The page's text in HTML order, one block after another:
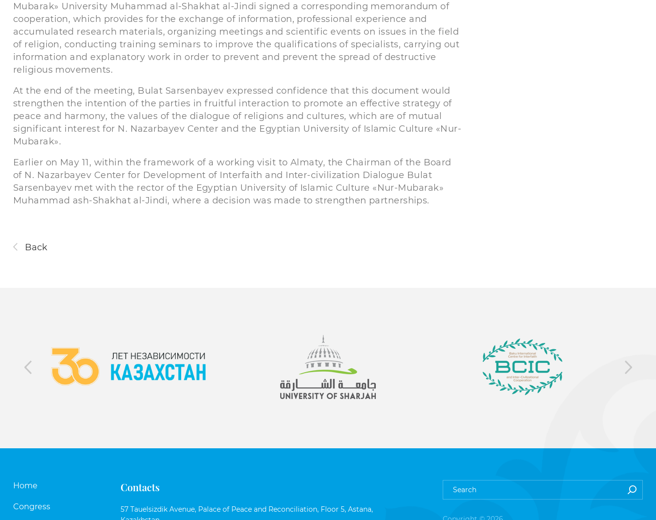
Mubarak» University Muhammad al-Shakhat al-Jindi signed a corresponding memorandum of
cooperation, which provides for the exchange of information, professional experience and
accumulated research materials, organizing meetings and scientific events on issues in the field
of religion, conducting training seminars to improve the qualifications of specialists, carrying out
information and explanatory work in order to prevent and prevent the spread of destructive
religious movements.
At the end of the meeting, Bulat Sarsenbayev expressed confidence that this document would
strengthen the intention of the parties in fruitful interaction to promote an effective strategy of
peace and harmony, the values ​​of the dialogue of religions and cultures, which are of mutual
significant interest for N. Nazarbayev Center and the Egyptian University of Islamic Culture «Nur-
Mubarak».
Earlier on May 11, within the framework of a working visit to Almaty, the Chairman of the Board
of N. Nazarbayev Center for Development of Interfaith and Inter-civilization Dialogue Bulat
Sarsenbayev met with the rector of the Egyptian University of Islamic Culture «Nur-Mubarak»
Muhammad ash-Shakhat al-Jindi, where a decision was made to strengthen partnerships.
Back
Home
Congress
Contacts
57 Tauelsizdik Avenue, Palace of Peace and Reconciliation, Floor 5, Astana,